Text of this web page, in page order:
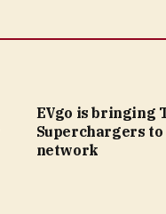
EVgo is bringing
Superchargers
network